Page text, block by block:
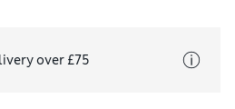
over £75